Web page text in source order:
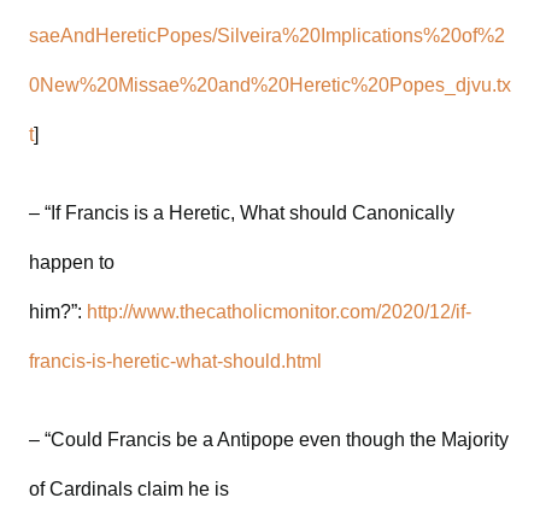
saeAndHereticPopes/Silveira%20Implications%20of%2
0New%20Missae%20and%20Heretic%20Popes_djvu.tx
t]
– “If Francis is a Heretic, What should Canonically
happen to
him?”: http://www.thecatholicmonitor.com/2020/12/if-
francis-is-heretic-what-should.html
– “Could Francis be a Antipope even though the Majority
of Cardinals claim he is